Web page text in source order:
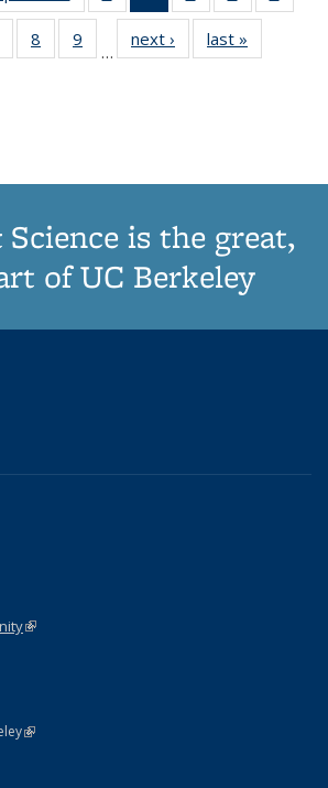
list:
Publications
Thumbnail
list:
Publications
Thumbnail
list:
Publications
Thumbnail
list:
Publications
Thumbnail
Publications
of 11
Thumbnail
8
of 11
Thumbnail
9
of 11
Thumbnail
…
next ›
Thumbnail
list:
last »
is the great,
of UC Berkeley
(link is external)
(link is external)